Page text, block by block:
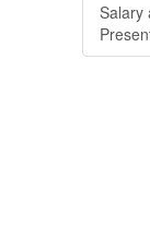
Salary